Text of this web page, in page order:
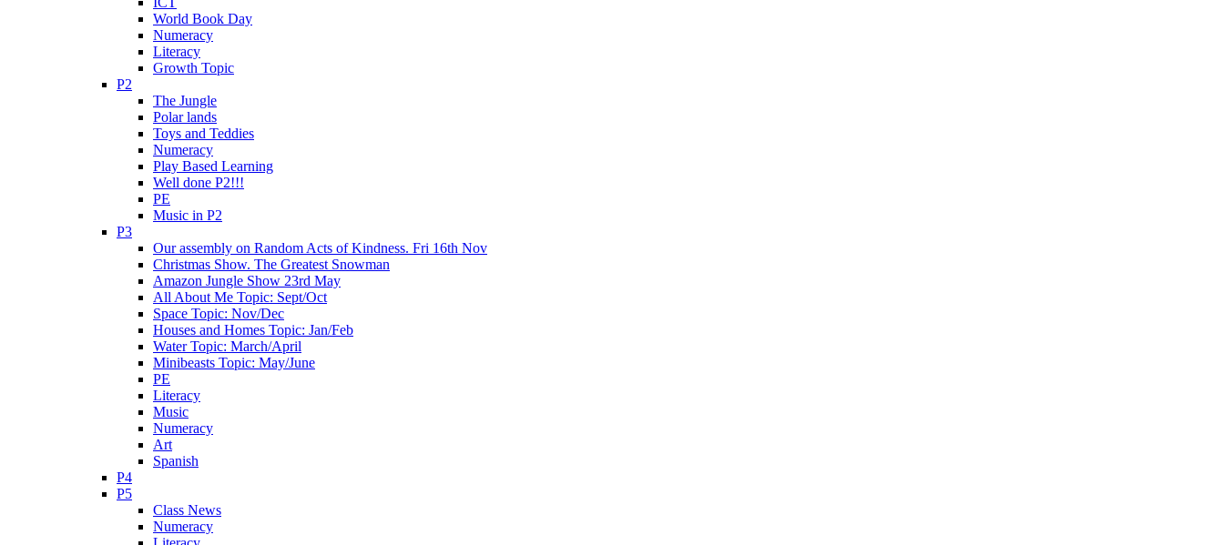
World Book Day
Numeracy
Literacy
Growth Topic
P2
The Jungle
Polar lands
Toys and Teddies
Numeracy
Play Based Learning
Well done P2!!!
PE
Music in P2
P3
Our assembly on Random Acts of Kindness. Fri 16th Nov
Christmas Show. The Greatest Snowman
Amazon Jungle Show 23rd May
All About Me Topic: Sept/Oct
Space Topic: Nov/Dec
Houses and Homes Topic: Jan/Feb
Water Topic: March/April
Minibeasts Topic: May/June
PE
Literacy
Music
Numeracy
Art
Spanish
P4
P5
Class News
Numeracy